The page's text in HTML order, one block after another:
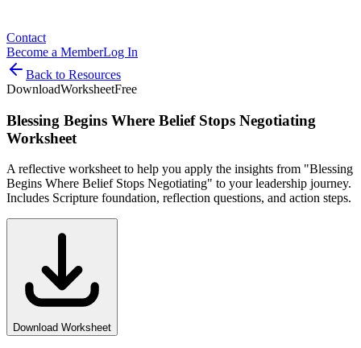
Contact
Become a MemberLog In
Back to Resources
DownloadWorksheetFree
Blessing Begins Where Belief Stops Negotiating
Worksheet
A reflective worksheet to help you apply the insights from "Blessing
Begins Where Belief Stops Negotiating" to your leadership journey.
Includes Scripture foundation, reflection questions, and action steps.
Download Worksheet